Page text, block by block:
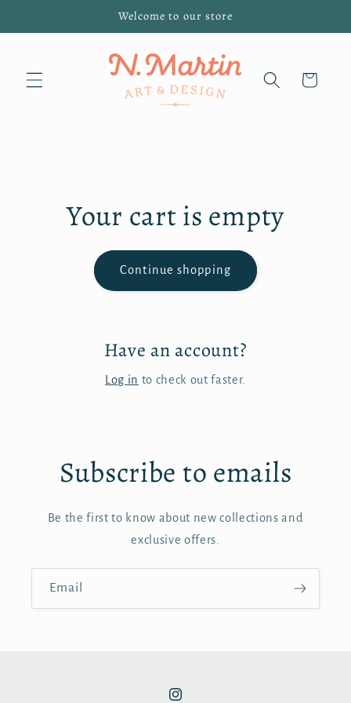
Welcome to our store
Cart
Your cart is empty
Continue shopping
Have an account?
Log in to check out faster.
Subscribe to emails
Be the first to know about new collections and
exclusive offers.
Email